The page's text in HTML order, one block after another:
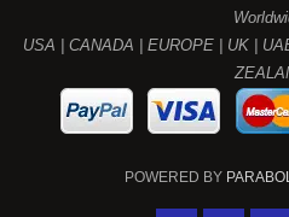
USA | CANADA | EUROPE | UK |
POWERED BY